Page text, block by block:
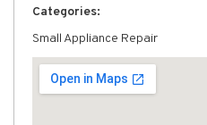
Categories:
Small Appliance Repair